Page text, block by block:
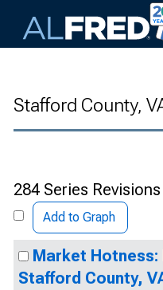
Stafford County,
284 Series Revisions
Add to Graph
Market Hotness:
Stafford County,